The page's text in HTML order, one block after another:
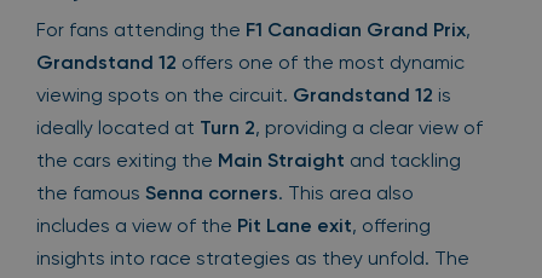
For fans attending the F1 Canadian Grand Prix,
Grandstand 12 offers one of the most dynamic
viewing spots on the circuit. Grandstand 12 is
ideally located at Turn 2, providing a clear view of
the cars exiting the Main Straight and tackling
the famous Senna corners. This area also
includes a view of the Pit Lane exit, offering
insights into race strategies as they unfold. The